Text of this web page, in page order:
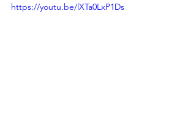
https://youtu.be/lXTa0LxP1Ds